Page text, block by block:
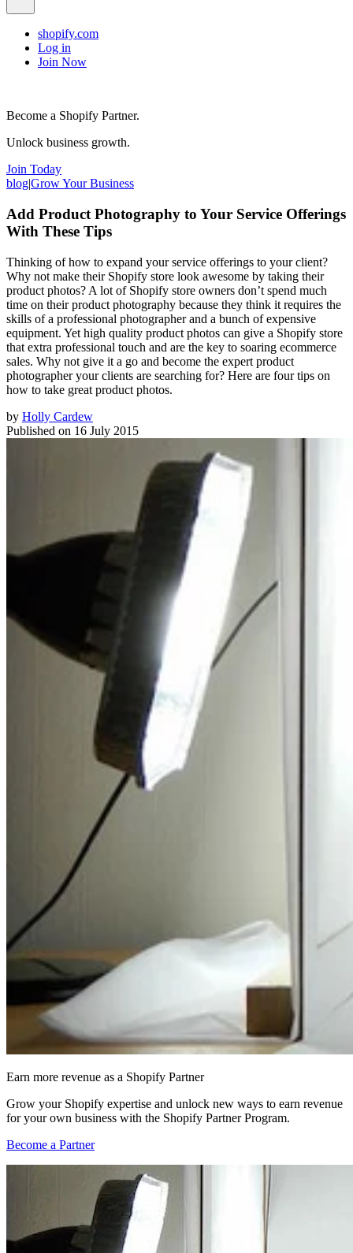
shopify.com
Log in
Join Now
Become a Shopify Partner.
Unlock business growth.
Join Today
blog|Grow Your Business
Add Product Photography to Your Service Offerings
With These Tips
Thinking of how to expand your service offerings to your client?
Why not make their Shopify store look awesome by taking their
product photos? A lot of Shopify store owners don’t spend much
time on their product photography because they think it requires the
skills of a professional photographer and a bunch of expensive
equipment. Yet high quality product photos can give a Shopify store
that extra professional touch and are the key to soaring ecommerce
sales. Why not give it a go and become the expert product
photographer your clients are searching for? Here are four tips on
how to take great product photos.
by Holly Cardew
Published on 16 July 2015
Earn more revenue as a Shopify Partner
Grow your Shopify expertise and unlock new ways to earn revenue
for your own business with the Shopify Partner Program.
Become a Partner